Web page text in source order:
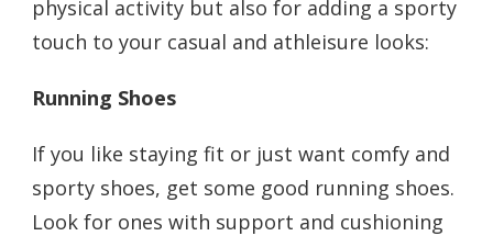
physical activity but also for adding a sporty
touch to your casual and athleisure looks:
Running Shoes
If you like staying fit or just want comfy and
sporty shoes, get some good running shoes.
Look for ones with support and cushioning